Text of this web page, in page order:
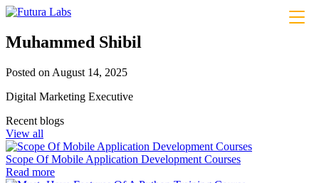
About
Courses
Python– Django Fullstack
Flutter
Dot NET
Php Laravel Fullstack
Muhammed Shibil
Posted on August 14, 2025
Digital Marketing Executive
Recent blogs
View all
Scope Of Mobile Application Development Courses
Read more